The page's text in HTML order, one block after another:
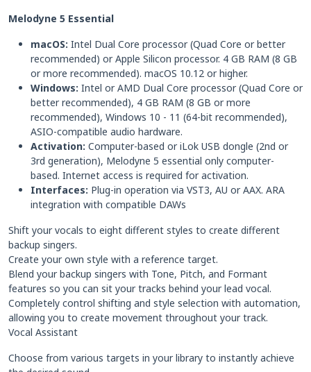
Melodyne 5 Essential
macOS: Intel Dual Core processor (Quad Core or better
recommended) or Apple Silicon processor. 4 GB RAM (8 GB
or more recommended). macOS 10.12 or higher.
Windows: Intel or AMD Dual Core processor (Quad Core or
better recommended), 4 GB RAM (8 GB or more
recommended), Windows 10 - 11 (64-bit recommended),
ASIO-compatible audio hardware.
Activation: Computer-based or iLok USB dongle (2nd or
3rd generation), Melodyne 5 essential only computer-
based. Internet access is required for activation.
Interfaces: Plug-in operation via VST3, AU or AAX. ARA
integration with compatible DAWs
Shift your vocals to eight different styles to create different
backup singers.
Create your own style with a reference target.
Blend your backup singers with Tone, Pitch, and Formant
features so you can sit your tracks behind your lead vocal.
Completely control shifting and style selection with automation,
allowing you to create movement throughout your track.
Vocal Assistant
Choose from various targets in your library to instantly achieve